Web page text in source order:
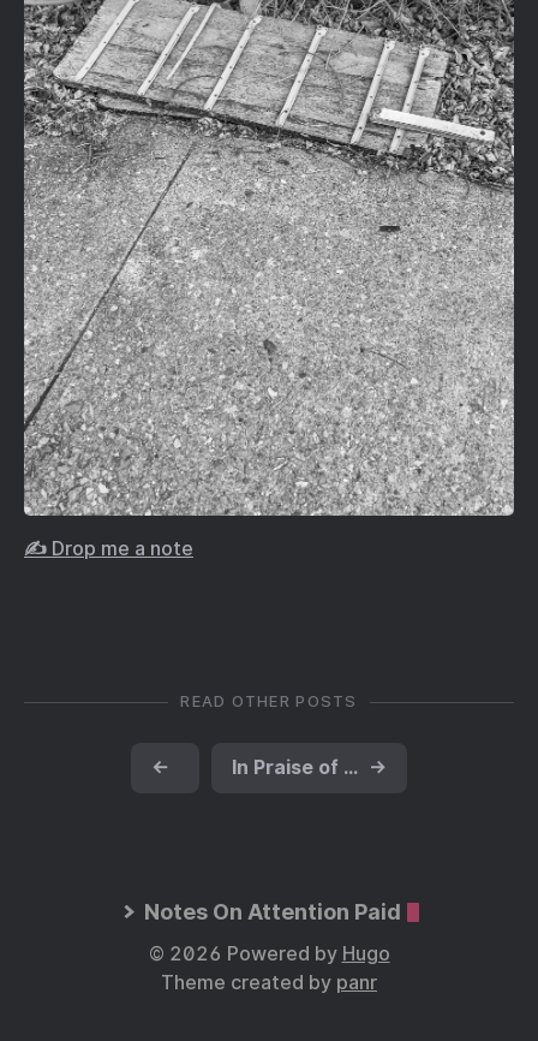
✍️ Drop me a note
READ OTHER POSTS
← In Praise of the Choir →
Notes On Attention Paid
© 2026 Powered by Hugo
Theme created by panr